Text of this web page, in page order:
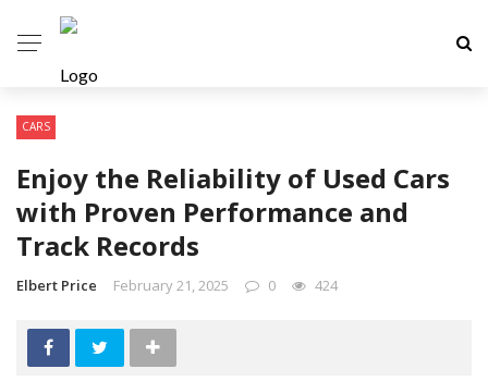
CARS
Enjoy the Reliability of Used Cars
with Proven Performance and
Track Records
Elbert Price February 21, 2025 0 424